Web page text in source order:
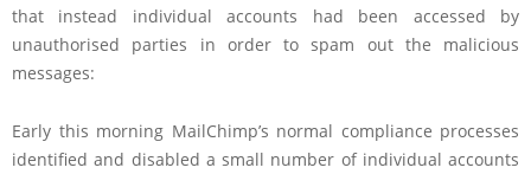
that instead individual accounts had been accessed by
unauthorised parties in order to spam out the malicious
messages:
Early this morning MailChimp’s normal compliance processes
identified and disabled a small number of individual accounts